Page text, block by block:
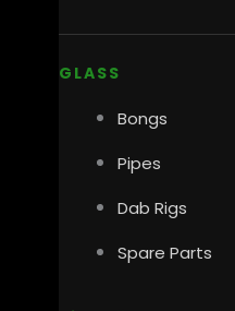
GLASS
Bongs
Pipes
Dab Rigs
Spare Parts